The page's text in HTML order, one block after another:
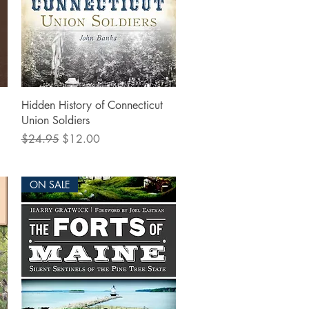
Quick View
Hidden History of Connecticut
Union Soldiers
Regular Price
$24.95 Sale Price
$12.00
ON SALE